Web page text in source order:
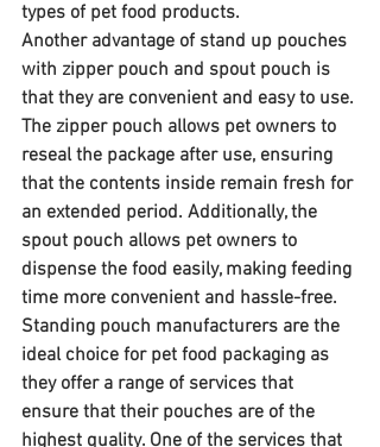
types of pet food products.
Another advantage of stand up pouches
with zipper pouch and spout pouch is
that they are convenient and easy to use.
The zipper pouch allows pet owners to
reseal the package after use, ensuring
that the contents inside remain fresh for
an extended period. Additionally, the
spout pouch allows pet owners to
dispense the food easily, making feeding
time more convenient and hassle-free.
Standing pouch manufacturers are the
ideal choice for pet food packaging as
they offer a range of services that
ensure that their pouches are of the
highest quality. One of the services that